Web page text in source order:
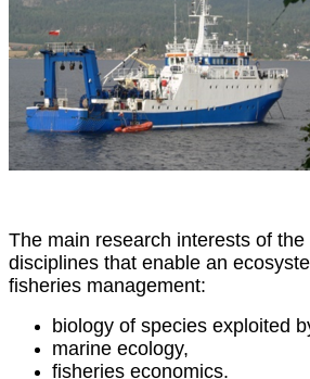
The main research interests of
disciplines that enable an
fisheries management:
biology of species exploited
marine ecology,
fisheries economics.